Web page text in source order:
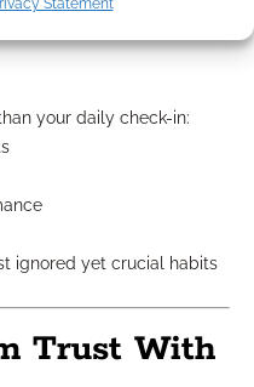
Statement
your daily check-in:
ignored yet crucial habits
Trust With